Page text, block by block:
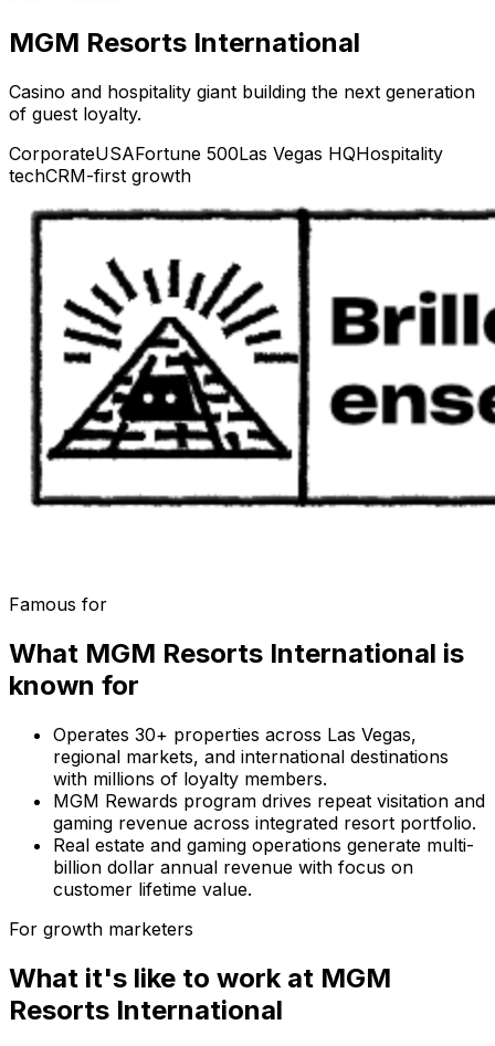
MGM Resorts International
Casino and hospitality giant building the next generation
of guest loyalty.
CorporateUSAFortune 500Las Vegas HQHospitality
techCRM-first growth
Famous for
What MGM Resorts International is
known for
Operates 30+ properties across Las Vegas,
regional markets, and international destinations
with millions of loyalty members.
MGM Rewards program drives repeat visitation and
gaming revenue across integrated resort portfolio.
Real estate and gaming operations generate multi-
billion dollar annual revenue with focus on
customer lifetime value.
For growth marketers
What it's like to work at MGM
Resorts International